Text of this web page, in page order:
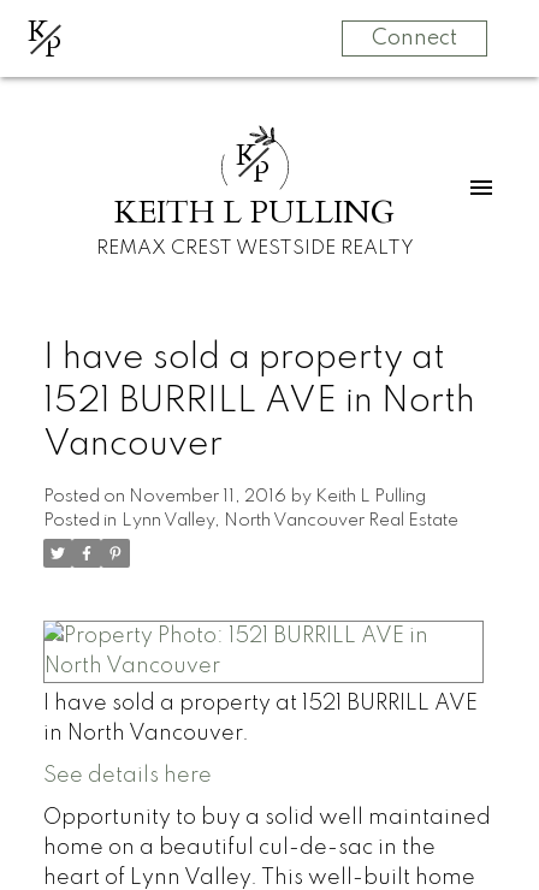
KP Connect
KP
KEITH L PULLING
REMAX CREST WESTSIDE REALTY
I have sold a property at
1521 BURRILL AVE in North
Vancouver
Posted on November 11, 2016 by Keith L Pulling
Posted in Lynn Valley, North Vancouver Real Estate
I have sold a property at 1521 BURRILL AVE
in North Vancouver.
See details here
Opportunity to buy a solid well maintained
home on a beautiful cul-de-sac in the
heart of Lynn Valley. This well-built home